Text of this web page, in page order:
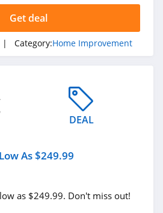
Get deal
| Category:Home Improvement
DEAL
As $249.99
as $249.99. Don't miss out!